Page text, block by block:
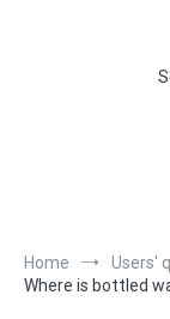
Home
Users'
Where is bottled